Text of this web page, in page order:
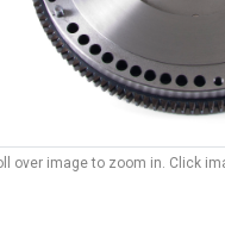
over image to zoom in. Click